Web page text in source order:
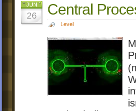
JUN
26 Central
Level